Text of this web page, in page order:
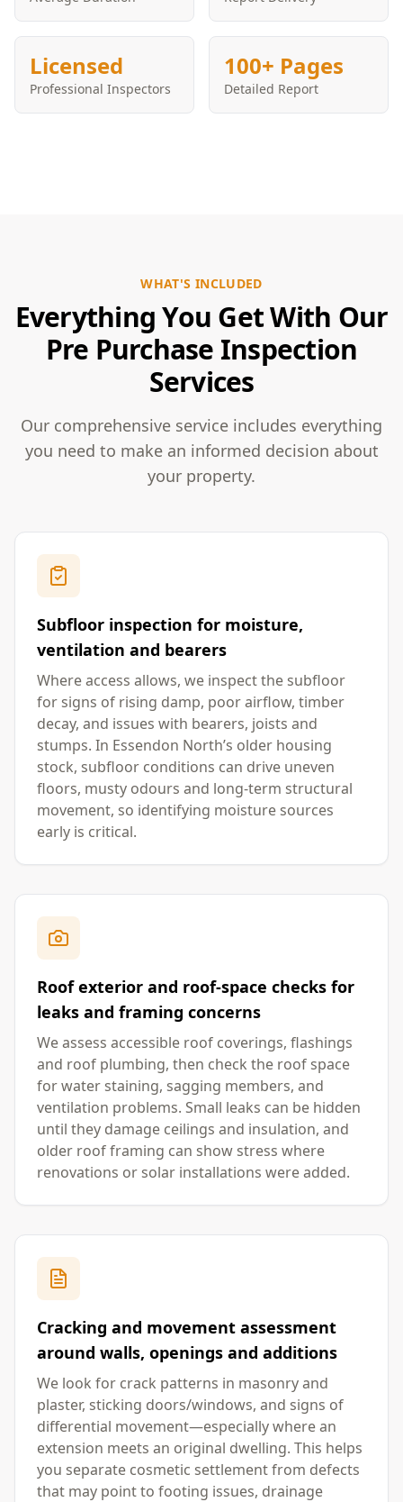
Licensed
Professional Inspectors
100+ Pages
Detailed Report
WHAT'S INCLUDED
Everything You Get With Our
Pre Purchase Inspection
Services
Our comprehensive service includes everything
you need to make an informed decision about
your property.
Subfloor inspection for moisture,
ventilation and bearers
Where access allows, we inspect the subfloor
for signs of rising damp, poor airflow, timber
decay, and issues with bearers, joists and
stumps. In Essendon North’s older housing
stock, subfloor conditions can drive uneven
floors, musty odours and long-term structural
movement, so identifying moisture sources
early is critical.
Roof exterior and roof-space checks for
leaks and framing concerns
We assess accessible roof coverings, flashings
and roof plumbing, then check the roof space
for water staining, sagging members, and
ventilation problems. Small leaks can be hidden
until they damage ceilings and insulation, and
older roof framing can show stress where
renovations or solar installations were added.
Cracking and movement assessment
around walls, openings and additions
We look for crack patterns in masonry and
plaster, sticking doors/windows, and signs of
differential movement—especially where an
extension meets an original dwelling. This helps
you separate cosmetic settlement from defects
that may point to footing issues, drainage